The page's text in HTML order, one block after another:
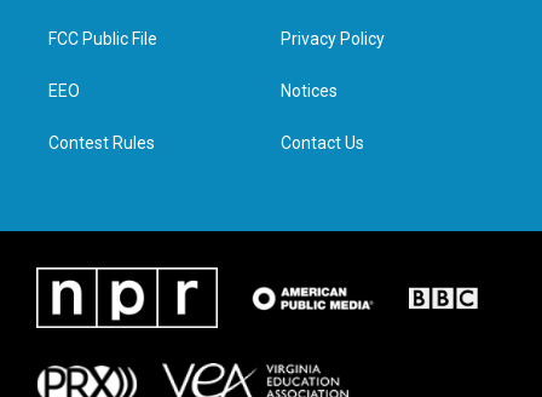
t
e
a
g
e
d
n
FCC Public File
EEO
Contest Rules
Privacy Policy
Notices
Contact Us